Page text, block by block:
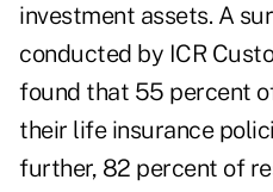
investment assets. A
conducted by ICR
found that 55 percent
their life insurance
further, 82 percent of